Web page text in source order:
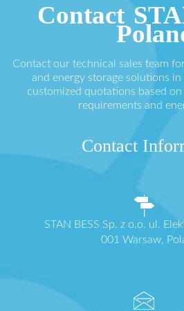
Contact
Contact our technical sales team
and energy storage solutions
customized quotations based
requirements and
Contact
STAN BESS Sp. z o.o. ul.
001 Warsaw,